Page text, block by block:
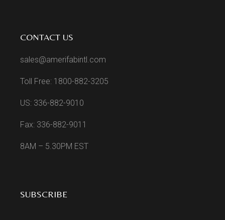
CONTACT US
sales@amerifabintl.com
Toll Free: 1800-882-3205
US: 336-882-9010
Fax: 336-882-9011
8AM – 5.30PM EST
SUBSCRIBE